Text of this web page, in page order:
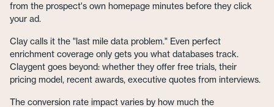
from the prospect's own homepage minutes before they click
your ad.
Clay calls it the "last mile data problem." Even perfect
enrichment coverage only gets you what databases track.
Claygent goes beyond: whether they offer free trials, their
pricing model, recent awards, executive quotes from interviews.
The conversion rate impact varies by how much the